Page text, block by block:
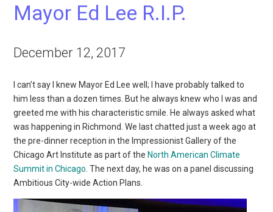
Mayor Ed Lee R.I.P.
December 12, 2017
I can’t say I knew Mayor Ed Lee well; I have probably talked to
him less than a dozen times. But he always knew who I was and
greeted me with his characteristic smile. He always asked what
was happening in Richmond. We last chatted just a week ago at
the pre-dinner reception in the Impressionist Gallery of the
Chicago Art Institute as part of the North American Climate
Summit in Chicago . The next day, he was on a panel discussing
Ambitious City-wide Action Plans.